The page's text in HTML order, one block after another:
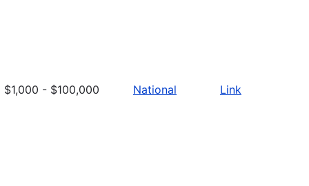
$1,000 - $100,000 National Link